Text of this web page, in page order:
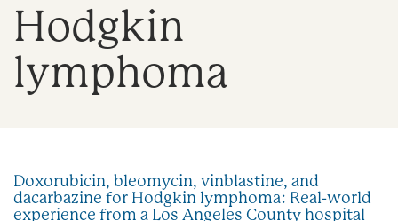
Hodgkin
lymphoma
Doxorubicin, bleomycin, vinblastine, and
dacarbazine for Hodgkin lymphoma: Real-world
experience from a Los Angeles County hospital